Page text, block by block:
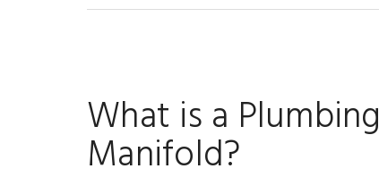
What is a Plumbing
Manifold?